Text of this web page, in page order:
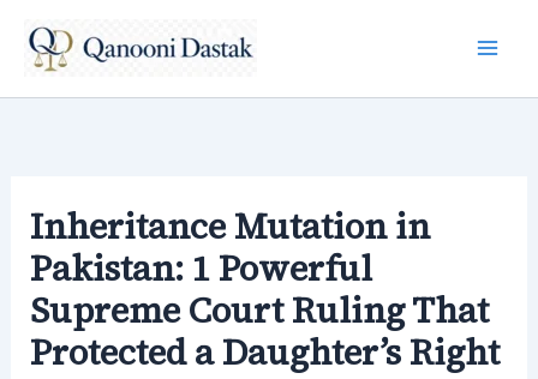
Inheritance Mutation in
Pakistan: 1 Powerful
Supreme Court Ruling That
Protected a Daughter’s Right